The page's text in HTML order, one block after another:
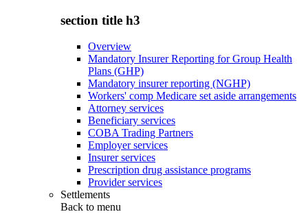
section title h3
Overview
Mandatory Insurer Reporting for Group Health
Plans (GHP)
Mandatory insurer reporting (NGHP)
Workers' comp Medicare set aside arrangements
Attorney services
Beneficiary services
COBA Trading Partners
Employer services
Insurer services
Prescription drug assistance programs
Provider services
Settlements
Back to menu